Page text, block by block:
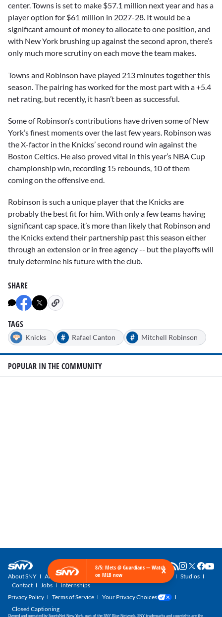
center. Towns is set to make $57.1 million next year and has a
player option for $61 million in 2027-28. It would be a
significant amount of money to allocate to one position, and
with New York brushing up against the second apron, there’s
only much more scrutiny on each move the team makes.
Towns and Robinson have played 213 minutes together this
season. The pairing has worked for the most part with a +5.4
net rating, but recently, it hasn’t been as successful.
Some of Robinson’s contributions have driven some of New
York’s finest moments over the last few years. Robinson was
the X-factor in the Knicks’ second round win against the
Boston Celtics. He also proved vital in this year’s NBA Cup
championship win, recording 15 rebounds, 10 of them
coming on the offensive end.
Robinson is such a unique player that the Knicks are
probably the best fit for him. With only a few teams having
significant cap space, it’s more than likely that Robinson and
the Knicks extend their partnership past this season either
through an extension or in free agency -- but the playoffs will
truly determine his future with the club.
SHARE
TAGS
Knicks # Rafael Canton # Mitchell Robinson
POPULAR IN THE COMMUNITY
8/5: Mets @ Guardians — Watch
on MLB now
×
About SNY Advertise with SNY SNY Newsletter Get SNY
Studios
Contact
Jobs
Internships
Privacy Policy
Terms of Service
Your Privacy Choices
Closed Captioning
Owned and operated by SportsNet New York, part of the SNY Blog Network. SNY trademarks and copyrights are the